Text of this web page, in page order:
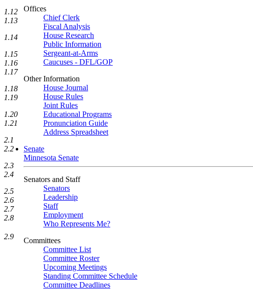
Offices
Chief Clerk
Fiscal Analysis
House Research
Public Information
Sergeant-at-Arms
Caucuses - DFL/GOP
Other Information
House Journal
House Rules
Joint Rules
Educational Programs
Pronunciation Guide
Address Spreadsheet
Senate
Minnesota Senate
Senators and Staff
Senators
Leadership
Staff
Employment
Who Represents Me?
Committees
Committee List
Committee Roster
Upcoming Meetings
Standing Committee Schedule
Committee Deadlines
1.12
1.13
1.14
1.15
1.16
1.17
1.18
1.19
1.20
1.21
2.1
2.2
2.3
2.4
2.5
2.6
2.7
2.8
2.9